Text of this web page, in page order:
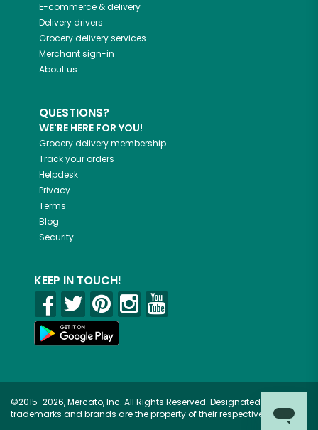
E-commerce & delivery
Delivery drivers
Grocery delivery services
Merchant sign-in
About us
QUESTIONS?
WE'RE HERE FOR YOU!
Grocery delivery membership
Track your orders
Helpdesk
Privacy
Terms
Blog
Security
KEEP IN TOUCH!
©2015-2026, Mercato, Inc. All Rights Reserved. Designated
trademarks and brands are the property of their respective owners.